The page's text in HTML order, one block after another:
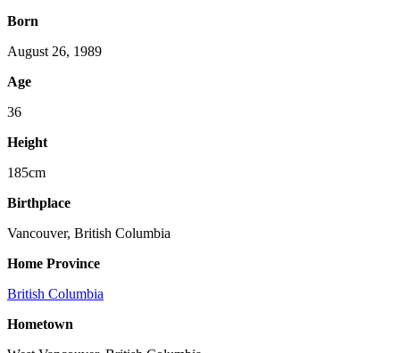
Born
August 26, 1989
Age
36
Height
185cm
Birthplace
Vancouver, British Columbia
Home Province
British Columbia
Hometown